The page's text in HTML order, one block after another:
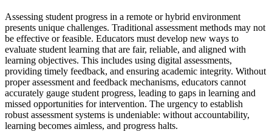
Assessing student progress in a remote or hybrid environment
presents unique challenges. Traditional assessment methods may not
be effective or feasible. Educators must develop new ways to
evaluate student learning that are fair, reliable, and aligned with
learning objectives. This includes using digital assessments,
providing timely feedback, and ensuring academic integrity. Without
proper assessment and feedback mechanisms, educators cannot
accurately gauge student progress, leading to gaps in learning and
missed opportunities for intervention. The urgency to establish
robust assessment systems is undeniable: without accountability,
learning becomes aimless, and progress halts.